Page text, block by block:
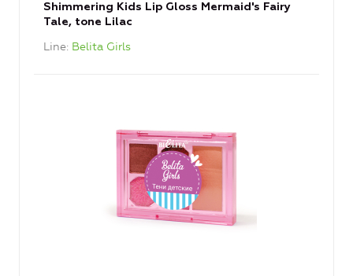
Shimmering Kids Lip Gloss Mermaid's Fairy
Tale, tone Lilac
Line Belita Girls